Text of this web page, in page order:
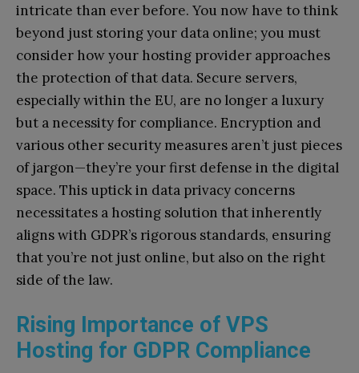
intricate than ever before. You now have to think
beyond just storing your data online; you must
consider how your hosting provider approaches
the protection of that data. Secure servers,
especially within the EU, are no longer a luxury
but a necessity for compliance. Encryption and
various other security measures aren’t just pieces
of jargon—they’re your first defense in the digital
space. This uptick in data privacy concerns
necessitates a hosting solution that inherently
aligns with GDPR’s rigorous standards, ensuring
that you’re not just online, but also on the right
side of the law.
Rising Importance of VPS
Hosting for GDPR Compliance